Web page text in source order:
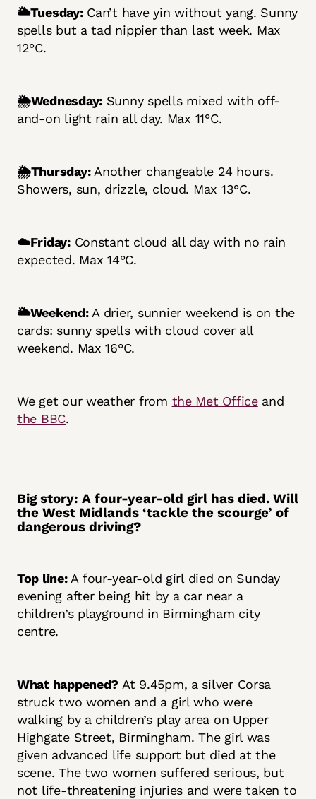
🌥️Tuesday:Can’t have yin without yang. Sunny
spells but a tad nippier than last week. Max
12°C.
🌦️Wednesday: Sunny spells mixed with off-
and-on light rain all day. Max 11°C.
🌦️Thursday:Another changeable 24 hours.
Showers, sun, drizzle, cloud. Max 13°C.
☁️Friday:Constant cloud all day with no rain
expected. Max 14°C.
🌥️Weekend:A drier, sunnier weekend is on the
cards: sunny spells with cloud cover all
weekend. Max 16°C.
We get our weather from the Met Officeand
the BBC.
Big story: A four-year-old girl has died. Will
the West Midlands ‘tackle the scourge’ of
dangerous driving?
Top line:A four-year-old girl died on Sunday
evening after being hit by a car near a
children’s playground in Birmingham city
centre.
What happened? At 9.45pm, a silver Corsa
struck two women and a girl who were
walking by a children’s play area on Upper
Highgate Street, Birmingham. The girl was
given advanced life support but died at the
scene. The two women suffered serious, but
not life-threatening injuries and were taken to